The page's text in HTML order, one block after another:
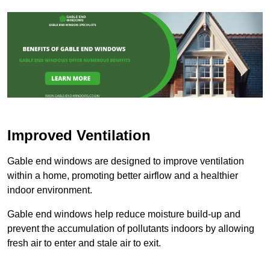
Improved Ventilation
Gable end windows are designed to improve ventilation
within a home, promoting better airflow and a healthier
indoor environment.
Gable end windows help reduce moisture build-up and
prevent the accumulation of pollutants indoors by allowing
fresh air to enter and stale air to exit.